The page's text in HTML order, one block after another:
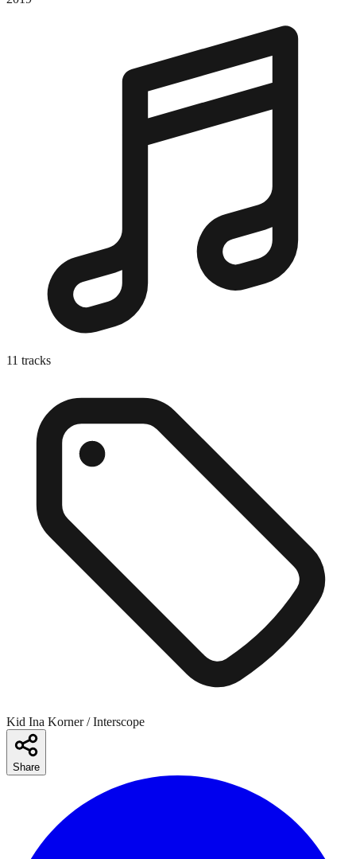
11 tracks
Kid Ina Korner / Interscope
Share